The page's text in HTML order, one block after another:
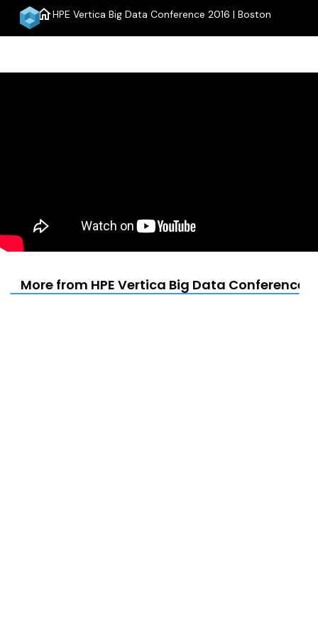
homeHPE Vertica Big Data Conference 2016 | Boston
More from HPE Vertica Big Data Conference